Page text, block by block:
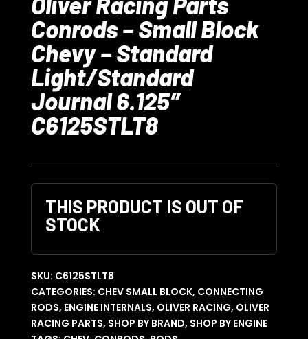
Conrods – Small Block
Chevy – Standard
Light/Standard
Journal 6.125″
C6125STLT8
THIS PRODUCT IS OUT OF
STOCK
SKU: C6125STLT8
CATEGORIES: CHEV SMALL BLOCK, CONNECTING
RODS, ENGINE INTERNALS, OLIVER RACING, OLIVER
RACING PARTS, SHOP BY BRAND, SHOP BY ENGINE